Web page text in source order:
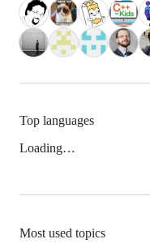
Top languages
Loading…
Most used topics